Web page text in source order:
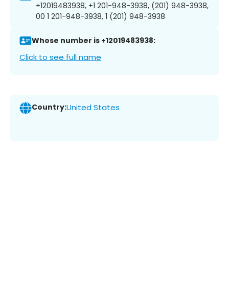
+12019483938, +1 201-948-3938, (201) 948-3938,
00 1 201-948-3938, 1 (201) 948-3938
Whose number is +12019483938:
Click to see full name
Country:United States